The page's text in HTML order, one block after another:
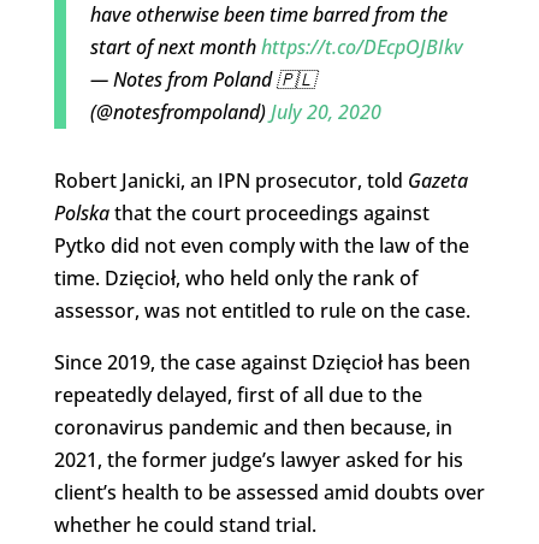
have otherwise been time barred from the
start of next monthhttps://t.co/DEcpOJBIkv
— Notes from Poland 🇵🇱
(@notesfrompoland)July 20, 2020
Robert Janicki, an IPN prosecutor, told Gazeta
Polskathat the court proceedings against
Pytko did not even comply with the law of the
time. Dzięcioł, who held only the rank of
assessor, was not entitled to rule on the case.
Since 2019, the case against Dzięcioł has been
repeatedly delayed, first of all due to the
coronavirus pandemic and then because, in
2021, the former judge’s lawyer asked for his
client’s health to be assessed amid doubts over
whether he could stand trial.